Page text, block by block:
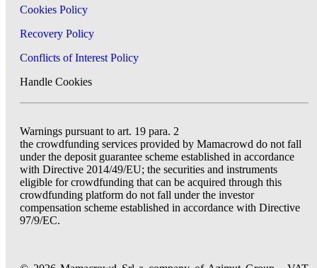
Cookies Policy
Recovery Policy
Conflicts of Interest Policy
Handle Cookies
Warnings pursuant to art. 19 para. 2
the crowdfunding services provided by Mamacrowd do not fall
under the deposit guarantee scheme established in accordance
with Directive 2014/49/EU; the securities and instruments
eligible for crowdfunding that can be acquired through this
crowdfunding platform do not fall under the investor
compensation scheme established in accordance with Directive
97/9/EC.